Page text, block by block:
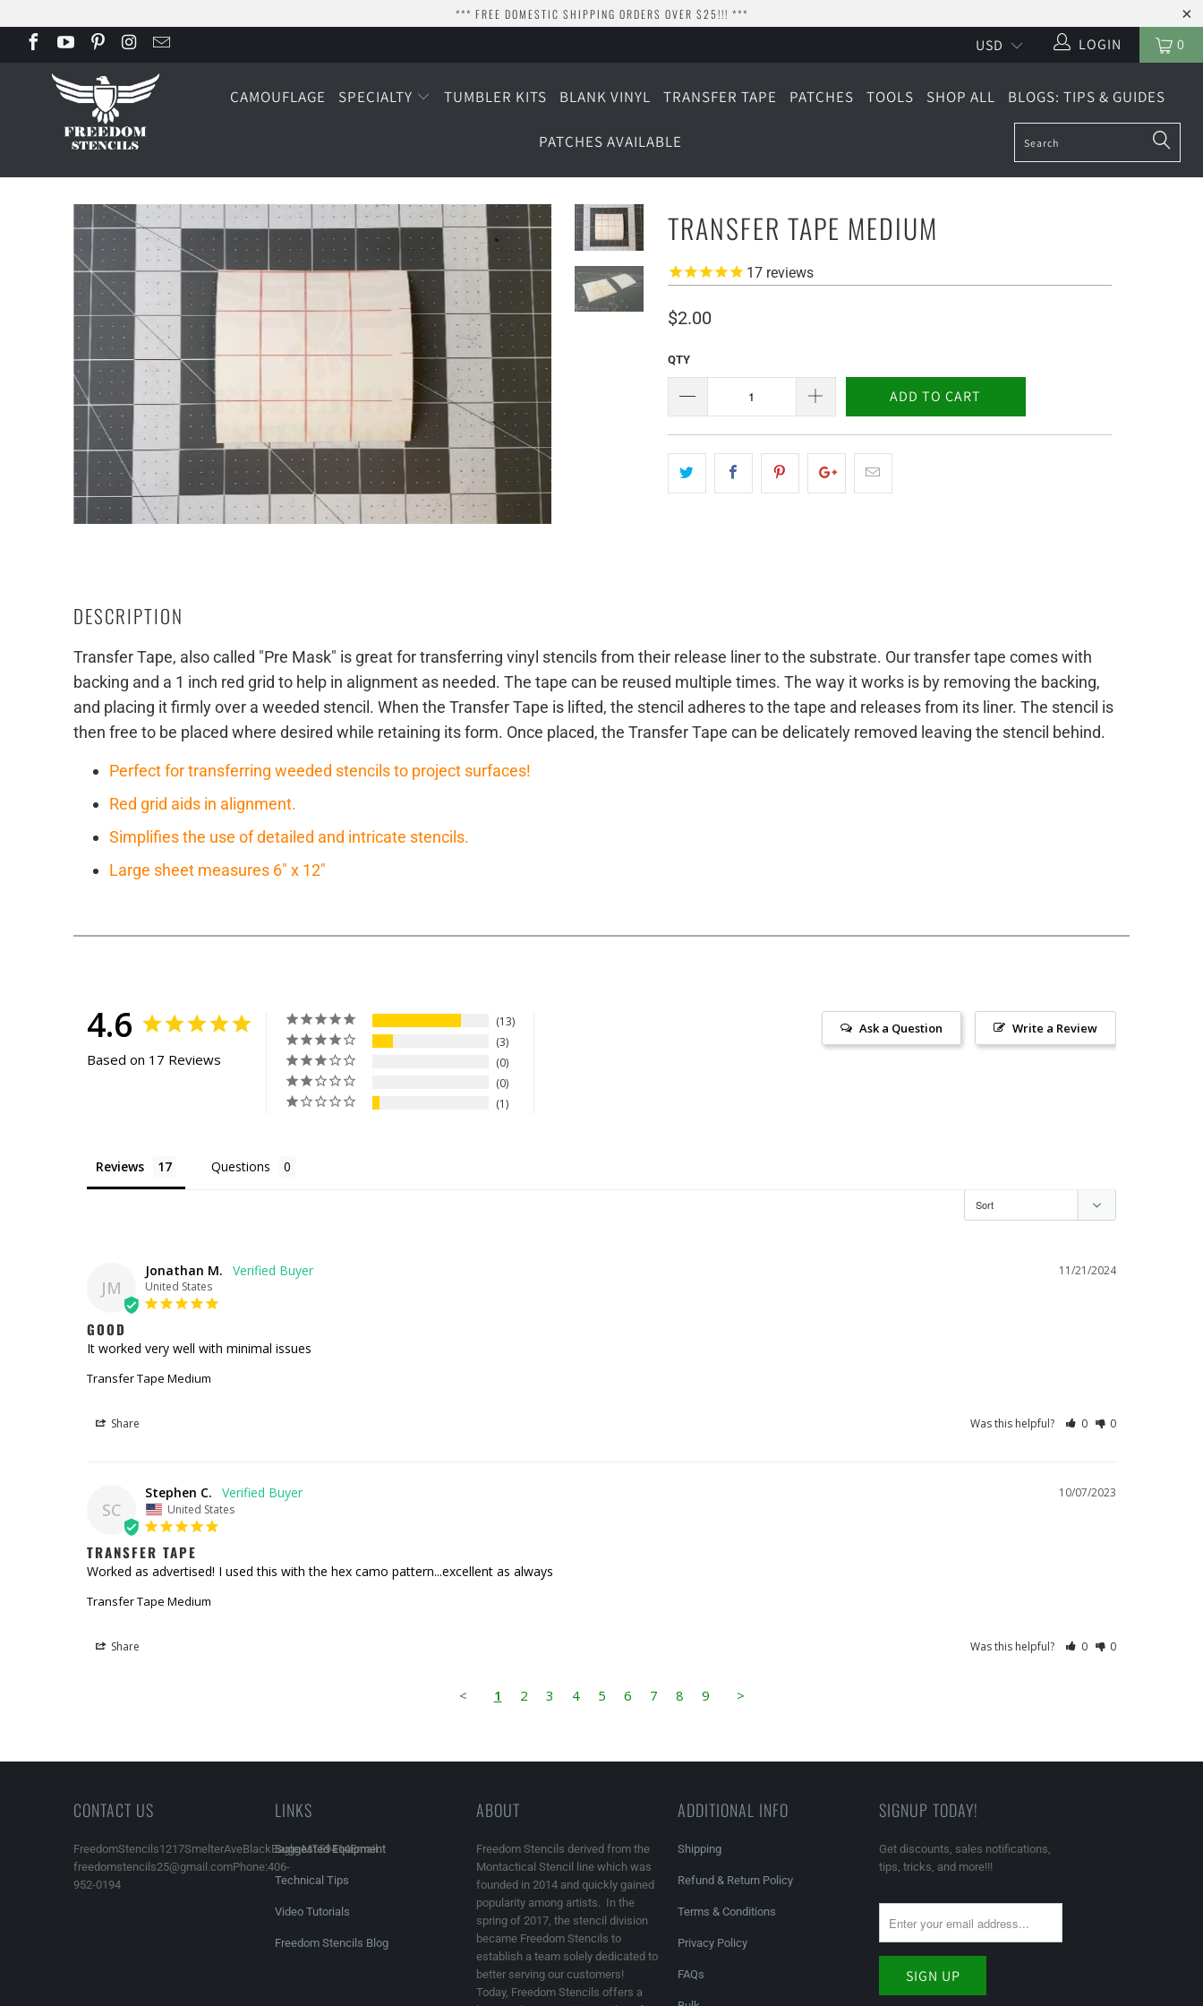
*** FREE DOMESTIC SHIPPING ORDERS OVER $25!!! ***
0
LOGIN
CAMOUFLAGE SPECIALTY TUMBLER KITS BLANK VINYL TRANSFER TAPE PATCHES TOOLS SHOP ALL BLOGS: TIPS & GUIDES
PATCHES AVAILABLE
TRANSFER TAPE MEDIUM
17reviews
$2.00
QTY
ADD TO CART
DESCRIPTION
Transfer Tape, also called "Pre Mask" is great for transferring vinyl stencils from their release liner to the substrate. Our transfer tape comes with
backing and a 1 inch red grid to help in alignment as needed. The tape can be reused multiple times. The way it works is by removing the backing,
and placing it firmly over a weeded stencil. When the Transfer Tape is lifted, the stencil adheres to the tape and releases from its liner. The stencil is
then free to be placed where desired while retaining its form. Once placed, the Transfer Tape can be delicately removed leaving the stencil behind.
Perfect for transferring weeded stencils to project surfaces!
Red grid aids in alignment.
Simplifies the use of detailed and intricate stencils.
Large sheet measures 6" x 12"
4.6
Based on 17 Reviews
13
3
0
0
1
Write a Review
Ask a Question
Reviews Questions
JM
11/21/2024
Jonathan M.
United States
GOOD
It worked very well with minimal issues
Transfer Tape Medium
Share Was this helpful? 0 0
SC
10/07/2023
Stephen C.
United States
TRANSFER TAPE
Worked as advertised! I used this with the hex camo pattern...excellent as always
Transfer Tape Medium
Share Was this helpful? 0 0
< 1 2 3 4 5 6 7 8 9 >
CONTACT US
FreedomStencils1217SmelterAveBlackEagle,MT59414Email:
freedomstencils25@gmail.comPhone:406-
952-0194
LINKS
Suggested Equipment
Technical Tips
Video Tutorials
Freedom Stencils Blog
ABOUT
Freedom Stencils derived from the
Montactical Stencil line which was
founded in 2014 and quickly gained
popularity among artists. In the
spring of 2017, the stencil division
became Freedom Stencils to
establish a team solely dedicated to
better serving our customers!
Today, Freedom Stencils offers a
ADDITIONAL INFO
Shipping
Refund & Return Policy
Terms & Conditions
Privacy Policy
FAQs
SIGNUP TODAY!
Get discounts, sales notifications,
tips, tricks, and more!!!